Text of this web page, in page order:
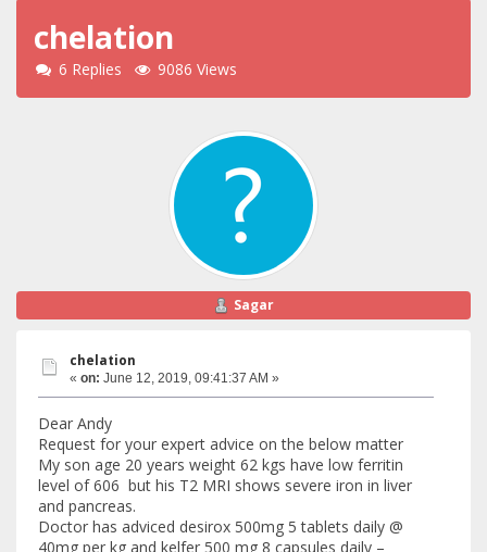
chelation
6 Replies 9086 Views
Sagar
chelation
« on: June 12, 2019, 09:41:37 AM »
Dear Andy
Request for your expert advice on the below matter
My son age 20 years weight 62 kgs have low ferritin
level of 606 but his T2 MRI shows severe iron in liver
and pancreas.
Doctor has adviced desirox 500mg 5 tablets daily @
40mg per kg and kelfer 500 mg 8 capsules daily –